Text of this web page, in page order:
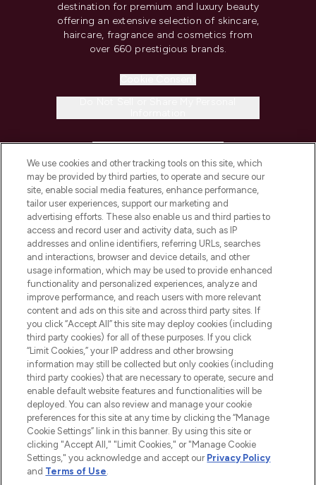
destination for premium and luxury beauty
offering an extensive selection of skincare,
haircare, fragrance and cosmetics from
over 660 prestigious brands.
COMPANY INFORMATION
ABOUT LOOKFANTASTIC
STORES AND SALONS
2026 The Hut.com Ltd t/a Lookfantastic.com
Pay Securely With
We use cookies and other tracking tools on this site, which
may be provided by third parties, to operate and secure our
site, enable social media features, enhance performance,
tailor user experiences, support our marketing and
advertising efforts. These also enable us and third parties to
access and record user and activity data, such as IP
addresses and online identifiers, referring URLs, searches
and interactions, browser and device details, and other
usage information, which may be used to provide enhanced
functionality and personalized experiences, analyze and
improve performance, and reach users with more relevant
content and ads on this site and across third party sites. If
you click “Accept All” this site may deploy cookies (including
third party cookies) for all of these purposes. If you click
“Limit Cookies,” your IP address and other browsing
information may still be collected but only cookies (including
third party cookies) that are necessary to operate, secure and
enable default website features and functionalities will be
deployed. You can also review and manage your cookie
preferences for this site at any time by clicking the “Manage
Cookie Settings” link in this banner. By using this site or
clicking "Accept All," "Limit Cookies," or "Manage Cookie
Settings," you acknowledge and accept our Privacy Policy
and Terms of Use.